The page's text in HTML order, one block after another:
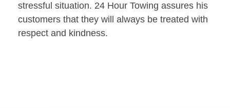
stressful situation. 24 Hour Towing assures his
customers that they will always be treated with
respect and kindness.